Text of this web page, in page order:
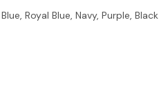
Royal Blue, Navy, Purple, Black